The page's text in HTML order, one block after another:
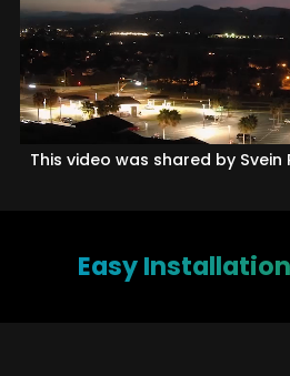
This video was shared by Svein
Easy